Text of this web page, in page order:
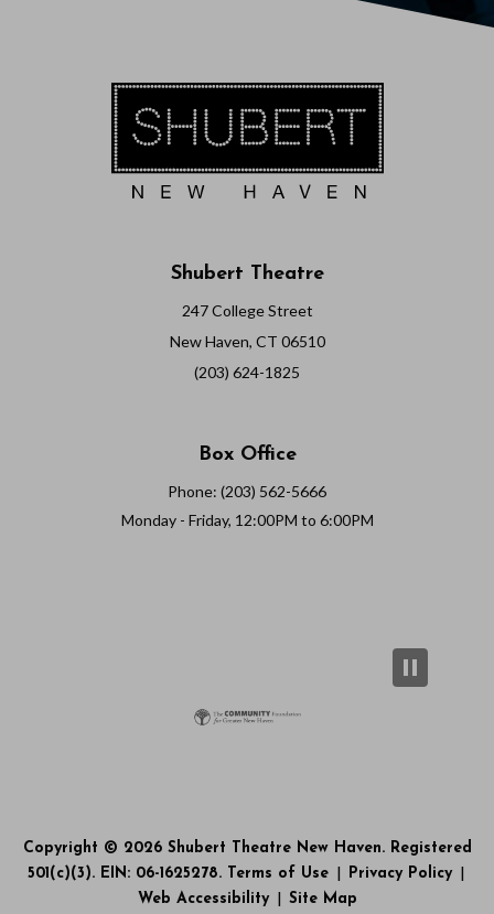
Shubert Theatre
247 College Street
New Haven, CT 06510
(203) 624-1825
Box Office
Phone: (203) 562-5666
Monday - Friday, 12:00PM to 6:00PM
Copyright © 2026 Shubert Theatre New Haven. Registered
501(c)(3). EIN: 06-1625278.
Terms of Use Privacy Policy
Web Accessibility
Site Map